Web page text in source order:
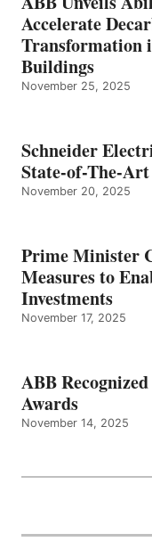
Accelerate
Transformation
Buildings
November 25, 2025
Schneider
State-of-The-
November 20, 2025
Prime Minister
Measures to
Investments
November 17, 2025
ABB
Awards
November 14, 2025